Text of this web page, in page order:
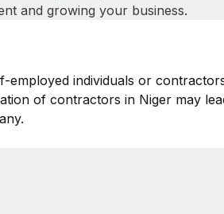
and growing your business.
employed individuals or
of contractors in Niger may